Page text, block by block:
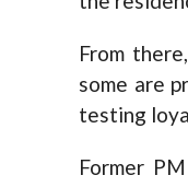
From
some are
testing
Former